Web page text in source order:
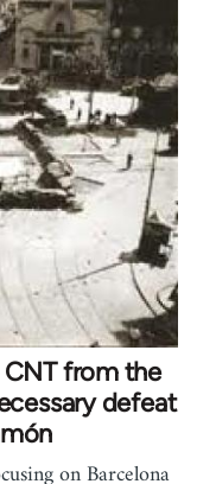
CNT from the
defeat
on Barcelona